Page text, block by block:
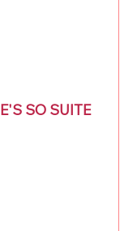
SO SUITE